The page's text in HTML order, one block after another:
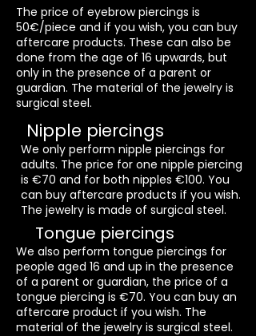
The price of eyebrow piercings is
50€/piece and if you wish, you can buy
aftercare products. These can also be
done from the age of 16 upwards, but
only in the presence of a parent or
guardian. The material of the jewelry is
surgical steel.
Nipple piercings
We only perform nipple piercings for
adults. The price for one nipple piercing
is €70 and for both nipples €100. You
can buy aftercare products if you wish.
The jewelry is made of surgical steel.
Tongue piercings
We also perform tongue piercings for
people aged 16 and up in the presence
of a parent or guardian, the price of a
tongue piercing is €70. You can buy an
aftercare product if you wish. The
material of the jewelry is surgical steel.